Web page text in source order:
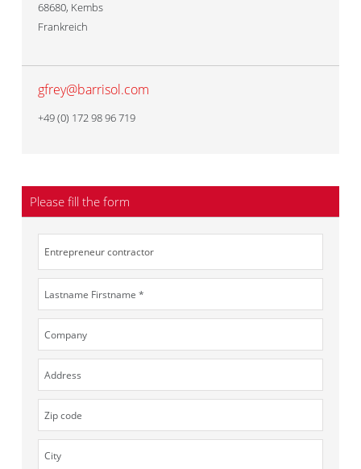
68680, Kembs
Frankreich
gfrey@barrisol.com
+49 (0) 172 98 96 719
Please fill the form